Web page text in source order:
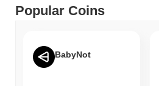
Popular Coins
BabyNot